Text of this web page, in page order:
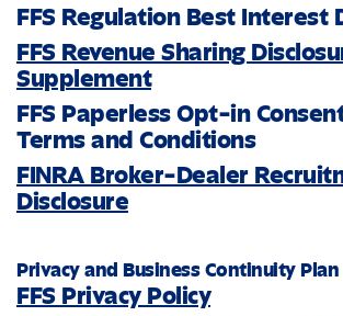
FFS Regulation Best Interest
FFS Revenue Sharing
Supplement
FFS Paperless Opt-in
Terms and Conditions
FINRA Broker-Dealer
Disclosure
Privacy and Business Continuity Plan
FFS Privacy Policy